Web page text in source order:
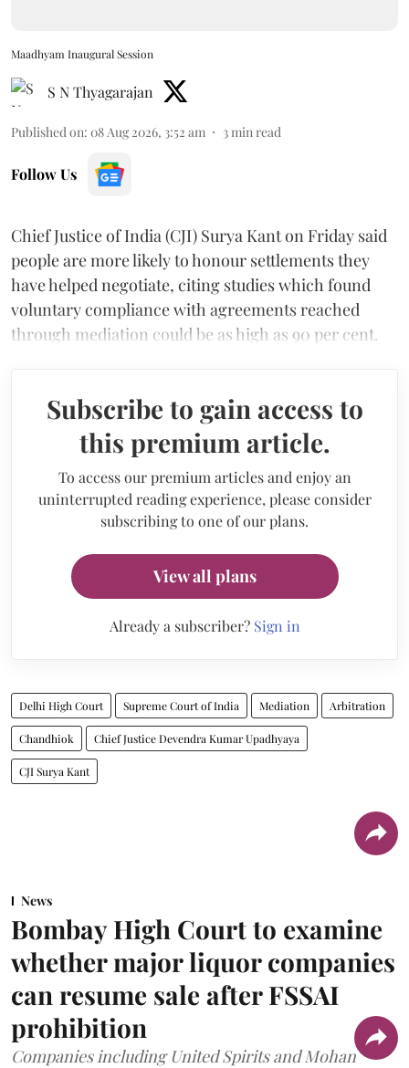
Maadhyam Inaugural Session
S N Thyagarajan
Published on: 08 Aug 2026, 3:52 am 3 min read
Follow Us
Chief Justice of India (CJI) Surya Kant on Friday said
people are more likely to honour settlements they
have helped negotiate, citing studies which found
voluntary compliance with agreements reached
through mediation could be as high as 90 per cent.
Subscribe to gain access to
this premium article.
To access our premium articles and enjoy an
uninterrupted reading experience, please consider
subscribing to one of our plans.
View all plans
Already a subscriber? Sign in
Delhi High Court Supreme Court of India Mediation Arbitration
Chandhiok Chief Justice Devendra Kumar Upadhyaya
CJI Surya Kant
News
Bombay High Court to examine
whether major liquor companies
can resume sale after FSSAI
prohibition
Companies including United Spirits and Mohan